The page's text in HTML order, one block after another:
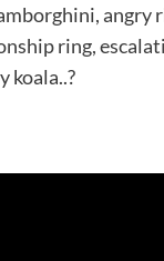
angry
ring,
koala..?